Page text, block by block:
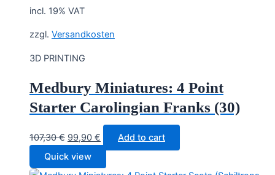
incl. 19% VAT
zzgl. Versandkosten
3D PRINTING
Medbury Miniatures: 4 Point
Starter Carolingian Franks (30)
107,30€ Original
price
was:
99,90 € Current
price
is:
Add to cart
Quick view